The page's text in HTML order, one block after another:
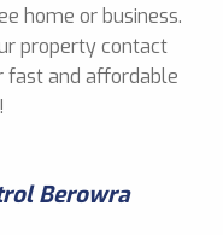
home or business.
property contact
fast and affordable
Berowra